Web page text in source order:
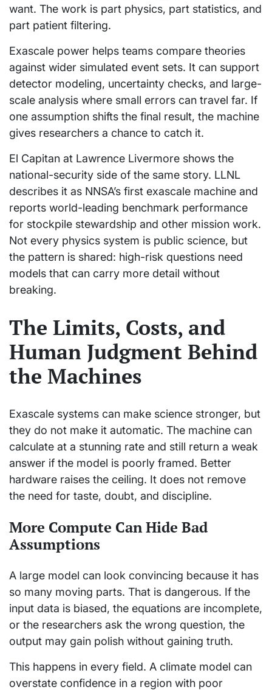
want. The work is part physics, part statistics, and
part patient filtering.
Exascale power helps teams compare theories
against wider simulated event sets. It can support
detector modeling, uncertainty checks, and large-
scale analysis where small errors can travel far. If
one assumption shifts the final result, the machine
gives researchers a chance to catch it.
El Capitan at Lawrence Livermore shows the
national-security side of the same story. LLNL
describes it as NNSA’s first exascale machine and
reports world-leading benchmark performance
for stockpile stewardship and other mission work.
Not every physics system is public science, but
the pattern is shared: high-risk questions need
models that can carry more detail without
breaking.
The Limits, Costs, and
Human Judgment Behind
the Machines
Exascale systems can make science stronger, but
they do not make it automatic. The machine can
calculate at a stunning rate and still return a weak
answer if the model is poorly framed. Better
hardware raises the ceiling. It does not remove
the need for taste, doubt, and discipline.
More Compute Can Hide Bad
Assumptions
A large model can look convincing because it has
so many moving parts. That is dangerous. If the
input data is biased, the equations are incomplete,
or the researchers ask the wrong question, the
output may gain polish without gaining truth.
This happens in every field. A climate model can
overstate confidence in a region with poor